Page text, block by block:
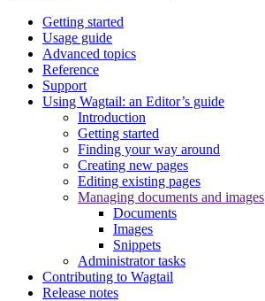
Getting started
Usage guide
Advanced topics
Reference
Support
Using Wagtail: an Editor’s guide
Introduction
Getting started
Finding your way around
Creating new pages
Editing existing pages
Managing documents and images
Documents
Images
Snippets
Administrator tasks
Contributing to Wagtail
Release notes